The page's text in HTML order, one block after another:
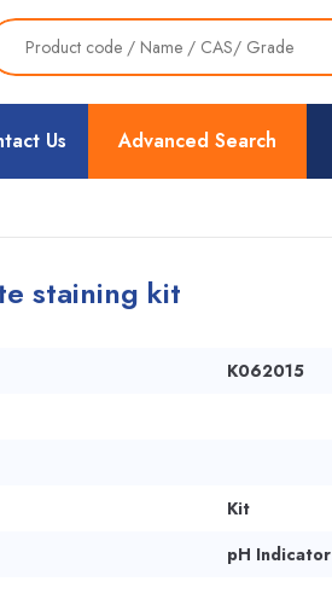
Advanced Search
Us
staining kit
K062015
Kit
pH Indicator